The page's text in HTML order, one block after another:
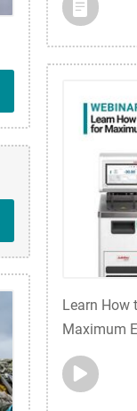
Learn How
Maximum